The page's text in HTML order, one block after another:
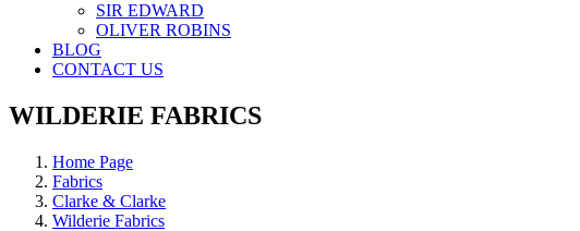
SIR EDWARD
OLIVER ROBINS
BLOG
CONTACT US
WILDERIE FABRICS
Home Page
Fabrics
Clarke & Clarke
Wilderie Fabrics